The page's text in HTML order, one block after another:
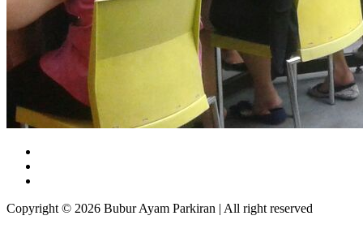
Copyright © 2026 Bubur Ayam Parkiran | All right reserved